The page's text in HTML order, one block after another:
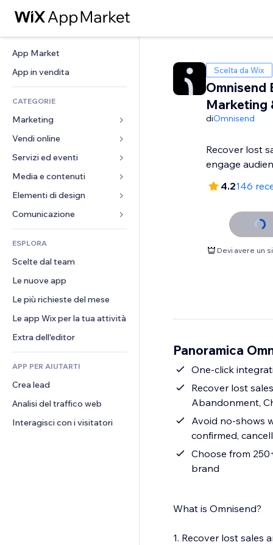
App Market
App in vendita
CATEGORIE
Marketing
Inserzioni
Mobile
Dati analitici
Inserzioni sito
Email
Vendi online
App per Stores
Spedizione e consegna
Tasti Vendi
Amministrazione
Buoni e programmi fedeltà
Servizi ed eventi
Hotel
Eventi
Ristoranti
Immobiliare
Prenotazioni
Media e contenuti
Galleria
Musica
Podcast
Fotografia
Video
PDF
Condivisione file
Elementi di design
Mappe e navigazione
Privacy e sicurezza
Orologio
Template per pagine
Effetti immagine
Tasti e menu
Banner e badge
Calcolatrici
Cerca
Meteo
Grafici e tabelle
Moduli
Sondaggi
Chat
Commenti
Telefono
Community
Recensioni e testimonial
CRM
ESPLORA
Scelte dal team
Le nuove app
Le più richieste del mese
Le app Wix per la tua attività
Extra dell'editor
APP PER AIUTARTI
Crea lead
Analisi del traffico web
Interagisci con i visitatori
Scelta da Wix
Omnisend
Marketing
diOmnisend
Recover lost
engage
4.2146
Devi avere un
Panoramica
One-click
Recover lost
Abandonment,
Avoid no-shows
confirmed,
Choose from
brand
What is Omnisend?
1. Recover lost sales